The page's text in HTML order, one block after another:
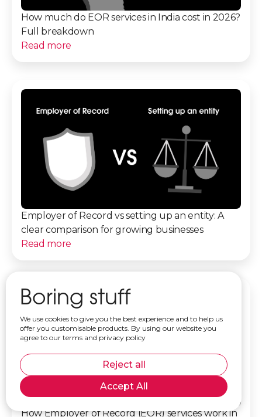
How much do EOR services in India cost in 2026?
Full breakdown
Read more
Employer of Record vs setting up an entity: A
clear comparison for growing businesses
Read more
How Employer of Record (EOR) services work in
Boring stuff
We use cookies to give you the best experience and to help us
offer you customisable products. By using our website you
agree to our terms and privacy policy
Reject all
Accept All